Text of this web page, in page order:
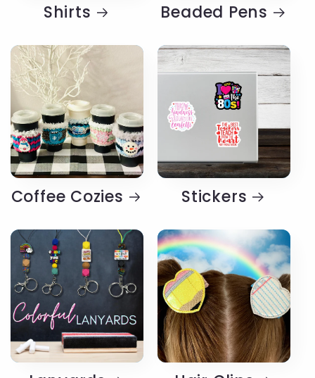
Shirts Beaded Pens
Coffee Cozies Stickers